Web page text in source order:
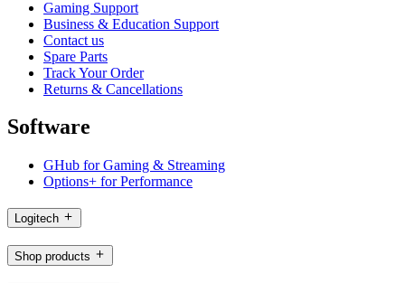
Gaming Support
Business & Education Support
Contact us
Spare Parts
Track Your Order
Returns & Cancellations
Software
GHub for Gaming & Streaming
Options+ for Performance
Logitech
Shop products